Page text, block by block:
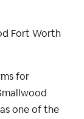
Fort Worth
for
one of the